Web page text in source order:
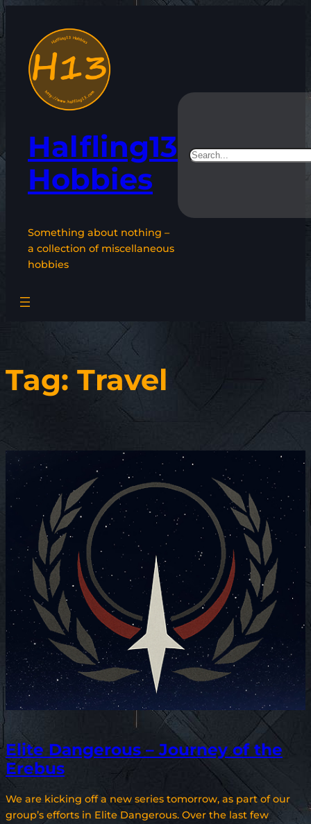
content
Halfling13
Hobbies
Something about nothing –
a collection of miscellaneous
hobbies
Search
Tag: Travel
Elite Dangerous – Journey of the
Erebus
We are kicking off a new series tomorrow, as part of our
group’s efforts in Elite Dangerous. Over the last few